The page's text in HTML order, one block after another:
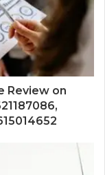
Review on